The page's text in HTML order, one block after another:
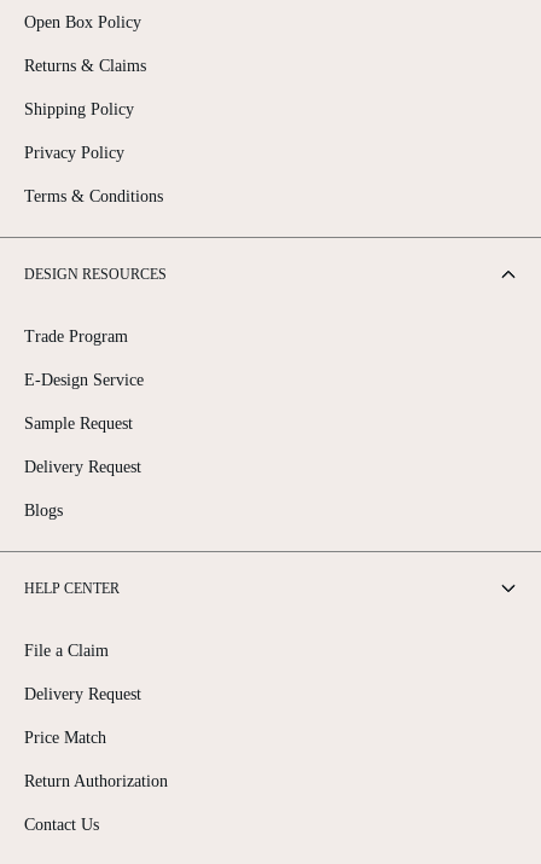
Open Box Policy
Returns & Claims
Shipping Policy
Privacy Policy
Terms & Conditions
DESIGN RESOURCES
Trade Program
E-Design Service
Sample Request
Delivery Request
Blogs
HELP CENTER
File a Claim
Delivery Request
Price Match
Return Authorization
Contact Us